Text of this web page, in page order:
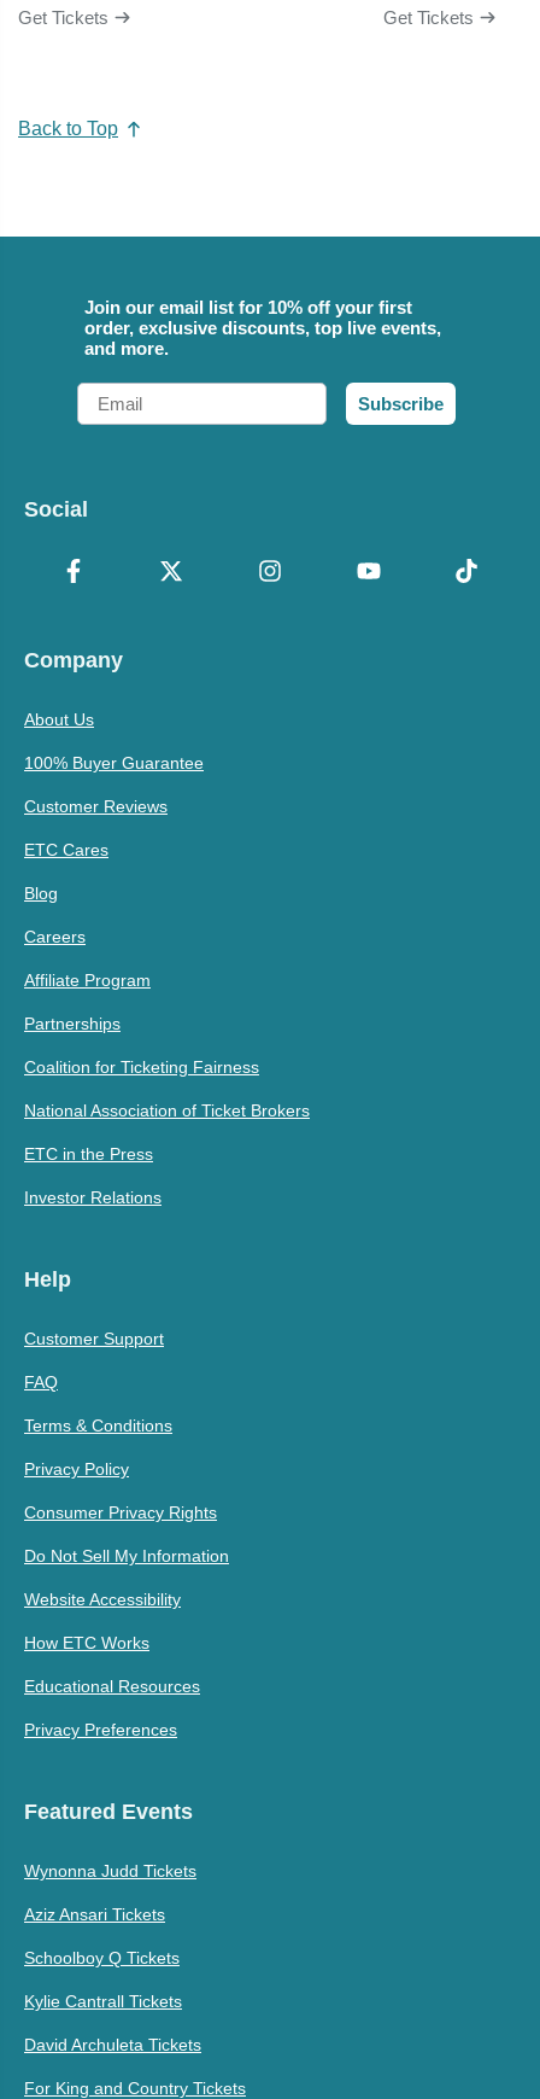
Get Tickets Get Tickets
Back to Top
Join our email list for 10% off your first
order, exclusive discounts, top live events,
and more.
Email
Subscribe
Social
Company
About Us
100% Buyer Guarantee
Customer Reviews
ETC Cares
Blog
Careers
Affiliate Program
Partnerships
Coalition for Ticketing Fairness
National Association of Ticket Brokers
ETC in the Press
Investor Relations
Help
Customer Support
FAQ
Terms & Conditions
Privacy Policy
Consumer Privacy Rights
Do Not Sell My Information
Website Accessibility
How ETC Works
Educational Resources
Privacy Preferences
Featured Events
Wynonna Judd Tickets
Aziz Ansari Tickets
Schoolboy Q Tickets
Kylie Cantrall Tickets
David Archuleta Tickets
For King and Country Tickets